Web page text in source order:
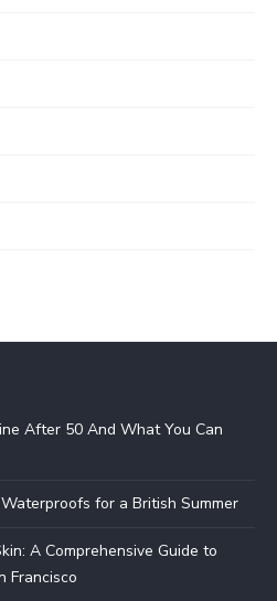
After 50 And What You Can
for a British Summer
A Comprehensive Guide to
Francisco